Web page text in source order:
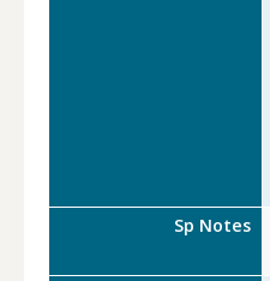
Sp Notes